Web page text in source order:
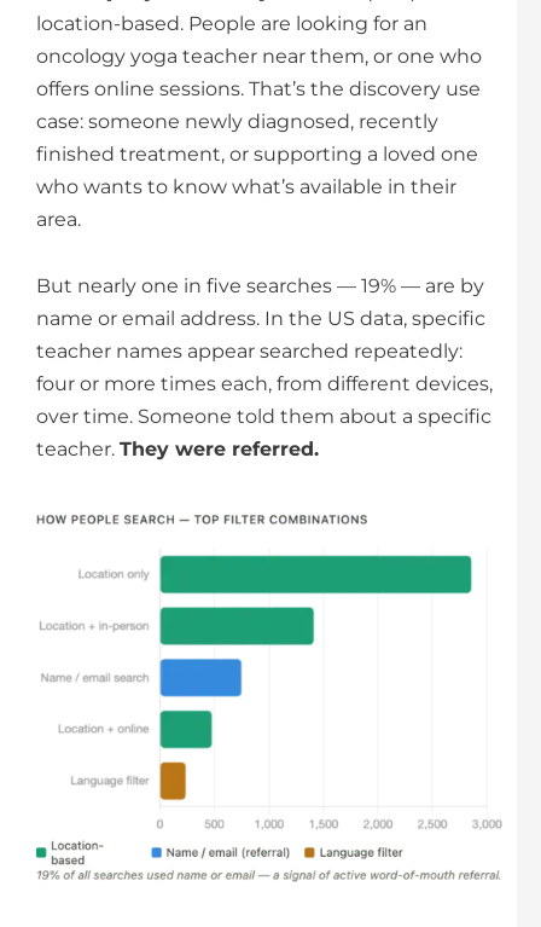
location-based. People are looking for an
oncology yoga teacher near them, or one who
offers online sessions. That’s the discovery use
case: someone newly diagnosed, recently
finished treatment, or supporting a loved one
who wants to know what’s available in their
area.
But nearly one in five searches — 19% — are by
name or email address. In the US data, specific
teacher names appear searched repeatedly:
four or more times each, from different devices,
over time. Someone told them about a specific
teacher. They were referred.